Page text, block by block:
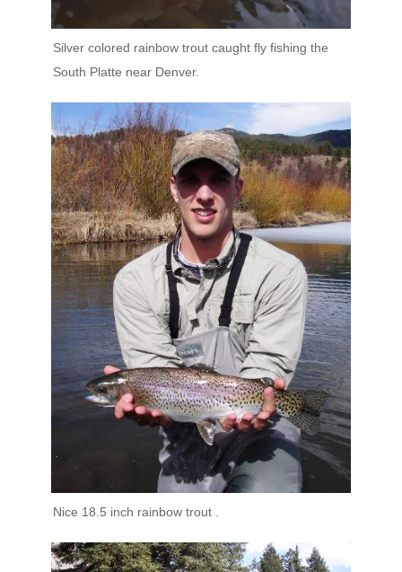
Silver colored rainbow trout caught fly fishing the
South Platte near Denver.
Nice 18.5 inch rainbow trout .